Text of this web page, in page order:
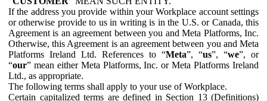
If the address you provide within your Workplace account settings
or otherwise provide to us in writing is in the U.S. or Canada, this
Agreement is an agreement between you and Meta Platforms, Inc.
Otherwise, this Agreement is an agreement between you and Meta
Platforms Ireland Ltd. References to “Meta”, “us”, “we”, or
“our” mean either Meta Platforms, Inc. or Meta Platforms Ireland
Ltd., as appropriate.
The following terms shall apply to your use of Workplace.
Certain capitalized terms are defined in Section 13 (Definitions)